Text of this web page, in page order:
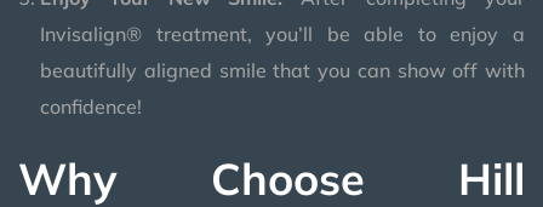
Invisalign® treatment, you’ll be able to enjoy a
beautifully aligned smile that you can show off with
confidence!
Why Choose Hill